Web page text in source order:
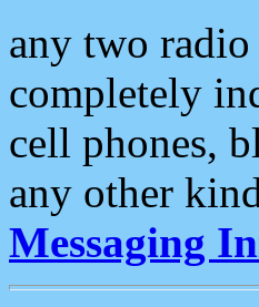
any two radio
completely
cell phones,
any other
Messaging